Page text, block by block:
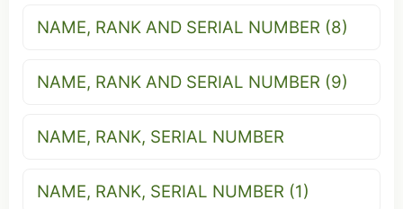
NAME, RANK AND SERIAL NUMBER (8)
NAME, RANK AND SERIAL NUMBER (9)
NAME, RANK, SERIAL NUMBER
NAME, RANK, SERIAL NUMBER (1)